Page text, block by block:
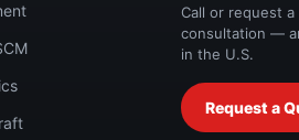
Call or request
consultation —
in the U.S.
Request a